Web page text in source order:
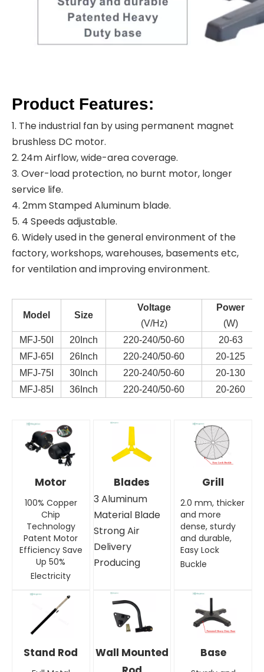
Product Features:
1. The industrial fan by using permanent magnet
brushless DC motor.
2. 24m Airflow, wide-area coverage.
3. Over-load protection, no burnt motor, longer
service life.
4. 2mm Stamped Aluminum blade.
5. 4 Speeds adjustable.
6. Widely used in the general environment of the
factory, workshops, warehouses, basements etc,
for ventilation and improving environment.
Model Size
Voltage
(V/Hz)
Power
(W)
MFJ-50I
20Inch 220-240/50-60
20-63
MFJ-65I
26Inch 220-240/50-60
20-125
MFJ-75I
30Inch 220-240/50-60
20-130
MFJ-85I
36Inch 220-240/50-60 20-260
Motor
100% Copper
Chip
Technology
Patent Motor
Efficiency Save
Up 50%
Electricity
Blades
3 Aluminum
Material Blade
Strong Air
Delivery
Producing
Grill
2.0 mm, thicker
and more
dense, sturdy
and durable,
Easy Lock
Buckle
Stand Rod
Wall Mounted
Base